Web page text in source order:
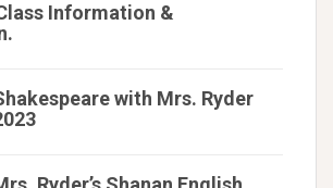
Information &
with Mrs. Ryder